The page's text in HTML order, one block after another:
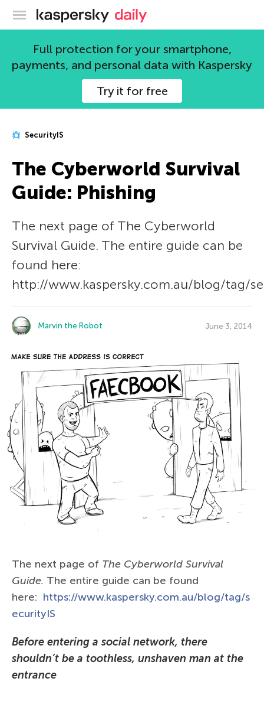
Kaspersky official blog
Full protection for your smartphone,
payments, and personal data with Kaspersky
Try it for free
SecurityIS
The Сyberworld Survival
Guide: Phishing
The next page of The Сyberworld
Survival Guide. The entire guide can be
found here:
http://www.kaspersky.com.au/blog/tag/
Marvin the Robot June 3, 2014
The next page of The Сyberworld Survival
Guide. The entire guide can be found
here: https://www.kaspersky.com.au/blog/tag/s
ecurityIS
Before entering a social network, there
shouldn’t be a toothless, unshaven man at the
entrance